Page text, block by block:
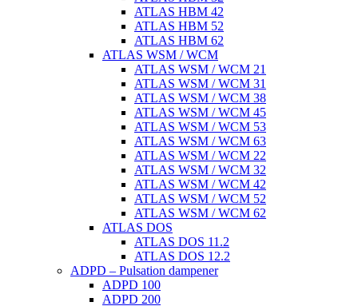
ATLAS HBM 42
ATLAS HBM 52
ATLAS HBM 62
ATLAS WSM / WCM
ATLAS WSM / WCM 21
ATLAS WSM / WCM 31
ATLAS WSM / WCM 38
ATLAS WSM / WCM 45
ATLAS WSM / WCM 53
ATLAS WSM / WCM 63
ATLAS WSM / WCM 22
ATLAS WSM / WCM 32
ATLAS WSM / WCM 42
ATLAS WSM / WCM 52
ATLAS WSM / WCM 62
ATLAS DOS
ATLAS DOS 11.2
ATLAS DOS 12.2
ADPD – Pulsation dampener
ADPD 100
ADPD 200